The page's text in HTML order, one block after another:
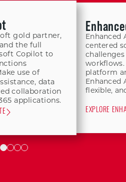
gold partner,
the full
Copilot to
use of
data
collaboration
applications.
Enhanced
centered
platform
Enhanced
flexible,
EXPLORE